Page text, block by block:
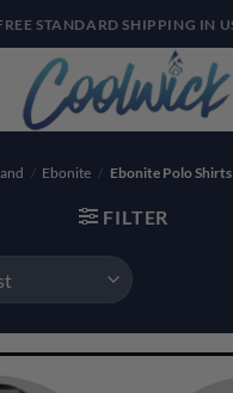
DISCOUNTS AVAILABLE
/ Ebonite / Ebonite Polo Shirts
FILTER